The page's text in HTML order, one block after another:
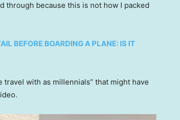
through because this is not how I packed
BEFORE BOARDING A PLANE: IS IT
with as millennials” that might have